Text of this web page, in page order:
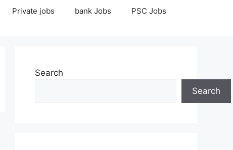
Private jobs bank Jobs PSC Jobs
Search
Search